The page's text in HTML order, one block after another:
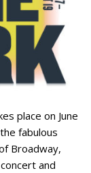
place on June
fabulous
Broadway,
and